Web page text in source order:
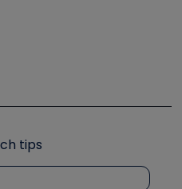
Symposium
tips